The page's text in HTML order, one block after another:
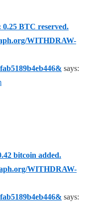
BTC reserved.
WITHDRAW-
says:
bitcoin added.
WITHDRAW-
says: